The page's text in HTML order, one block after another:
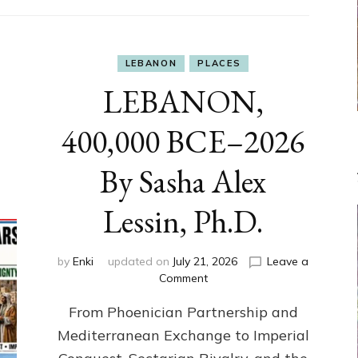
LEBANON PLACES
LEBANON,
400,000 BCE–2026
By Sasha Alex
Lessin, Ph.D.
by Enki updated on July 21, 2026
Leave a
Commenton
400,000
2026
From Phoenician Partnership and
Mediterranean Exchange to Imperial